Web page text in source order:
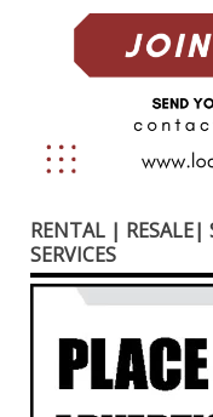
RENTAL |
SERVICES